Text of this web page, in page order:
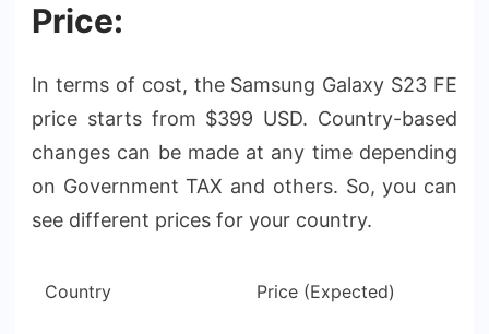
Price:
In terms of cost, the Samsung Galaxy S23 FE
price starts from $399 USD. Country-based
changes can be made at any time depending
on Government TAX and others. So, you can
see different prices for your country.
Country Price (Expected)